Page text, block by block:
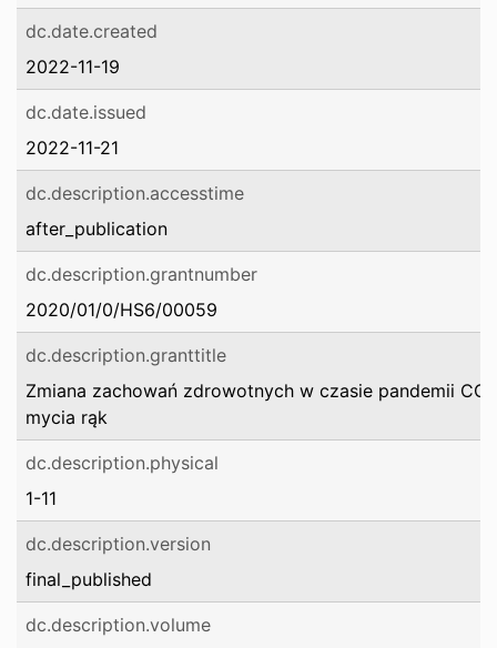
dc.date.created
2022-11-19
dc.date.issued
2022-11-21
dc.description.accesstime
after_publication
dc.description.grantnumber
2020/01/0/HS6/00059
dc.description.granttitle
Zmiana zachowań zdrowotnych w czasie pandemii
mycia rąk
dc.description.physical
1-11
dc.description.version
final_published
dc.description.volume